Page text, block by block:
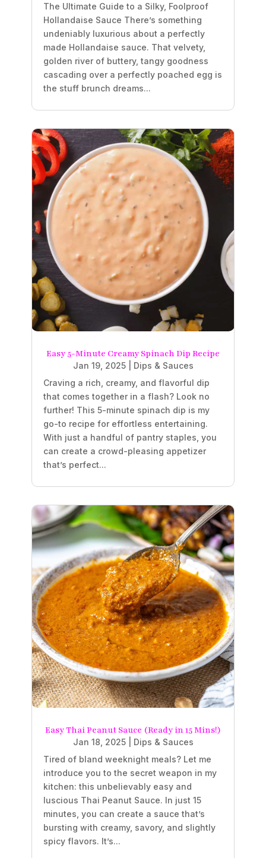
The Ultimate Guide to a Silky, Foolproof
Hollandaise Sauce There’s something
undeniably luxurious about a perfectly
made Hollandaise sauce. That velvety,
golden river of buttery, tangy goodness
cascading over a perfectly poached egg is
the stuff brunch dreams...
Easy 5-Minute Creamy Spinach Dip Recipe
Jan 19, 2025| Dips & Sauces
Craving a rich, creamy, and flavorful dip
that comes together in a flash? Look no
further! This 5-minute spinach dip is my
go-to recipe for effortless entertaining.
With just a handful of pantry staples, you
can create a crowd-pleasing appetizer
that’s perfect...
Easy Thai Peanut Sauce (Ready in 15 Mins!)
Jan 18, 2025| Dips & Sauces
Tired of bland weeknight meals? Let me
introduce you to the secret weapon in my
kitchen: this unbelievably easy and
luscious Thai Peanut Sauce. In just 15
minutes, you can create a sauce that’s
bursting with creamy, savory, and slightly
spicy flavors. It’s...